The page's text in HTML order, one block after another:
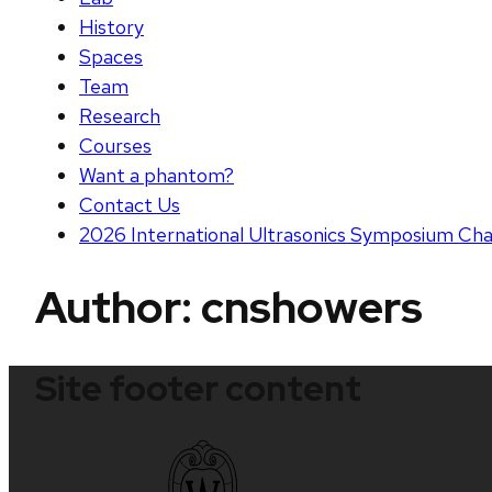
History
Spaces
Team
Research
Courses
Want a phantom?
Contact Us
2026 International Ultrasonics Symposium
Author: cnshowers